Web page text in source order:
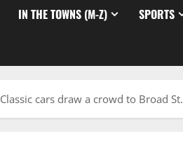
IN THE TOWNS (M-Z) SPORTS
Classic cars draw a crowd to Broad St.